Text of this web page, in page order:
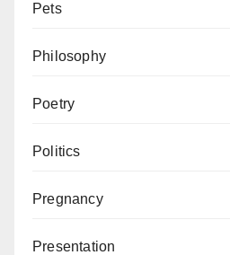
Pets
Philosophy
Poetry
Politics
Pregnancy
Presentation